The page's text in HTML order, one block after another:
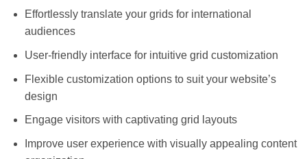
Effortlessly translate your grids for international
audiences
User-friendly interface for intuitive grid customization
Flexible customization options to suit your website’s
design
Engage visitors with captivating grid layouts
Improve user experience with visually appealing content